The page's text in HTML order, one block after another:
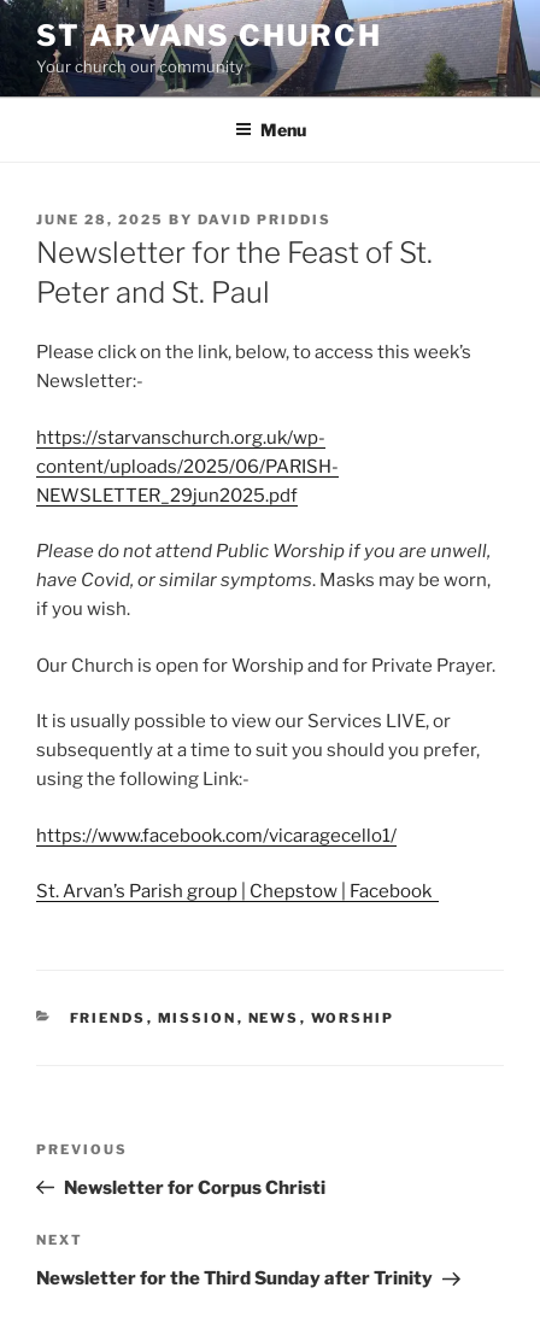
Skip
content
ST ARVANS CHURCH
Your church our community
Menu
POSTED
ON
JUNE 28, 2025 BY DAVID PRIDDIS
Newsletter for the Feast of St.
Peter and St. Paul
Please click on the link, below, to access this week’s
Newsletter:-
https://starvanschurch.org.uk/wp-
content/uploads/2025/06/PARISH-
NEWSLETTER_29jun2025.pdf
Please do not attend Public Worship if you are unwell,
have Covid, or similar symptoms. Masks may be worn,
if you wish.
Our Church is open for Worship and for Private Prayer.
It is usually possible to view our Services LIVE, or
subsequently at a time to suit you should you prefer,
using the following Link:-
https://www.facebook.com/vicaragecello1/
St. Arvan’s Parish group | Chepstow | Facebook
CATEGORIES
FRIENDS , MISSION , NEWS , WORSHIP
Previous
Post
PREVIOUS
Newsletter for Corpus Christi
Next
Post
NEXT
Newsletter for the Third Sunday after Trinity